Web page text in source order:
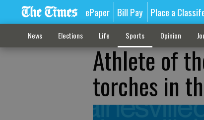
ePaper Bill Pay Place a
News Elections Life Sports Opinion
Athlete of
torches in